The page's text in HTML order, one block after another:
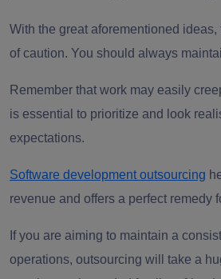
With the great aforementioned
of caution. You should always
Remember that work may easily
is essential to prioritize and look
expectations.
Software development outsourcing
revenue and offers a perfect remedy
If you are aiming to maintain a
operations, outsourcing will take a